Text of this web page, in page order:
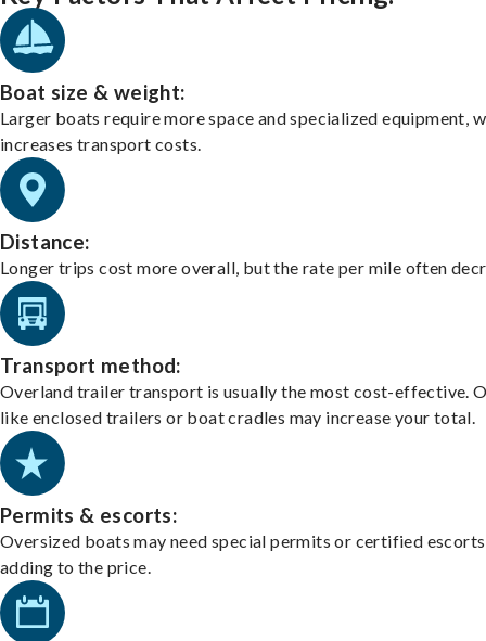
Boat size & weight:
Larger boats require more space and specialized equipment,
increases transport costs.
Distance:
Longer trips cost more overall, but the rate per mile often
Transport method:
Overland trailer transport is usually the most cost-effective.
like enclosed trailers or boat cradles may increase your total.
Permits & escorts:
Oversized boats may need special permits or certified
adding to the price.